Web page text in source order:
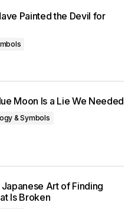
Painted the Devil for
Moon Is a Lie We Needed
& Symbols
Art of Finding
Is Broken